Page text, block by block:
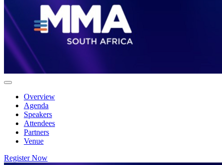
Overview
Agenda
Speakers
Attendees
Partners
Venue
Register Now